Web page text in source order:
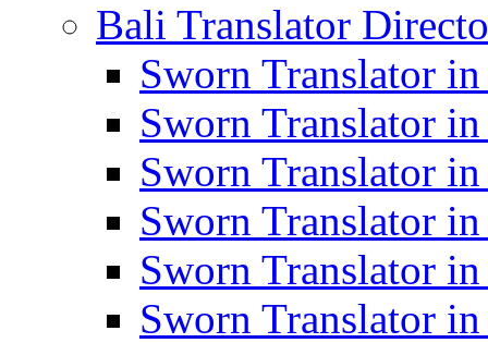
Bali Translator
Sworn Translator in
Sworn Translator
Sworn Translator
Sworn Translator
Sworn Translator
Sworn Translator